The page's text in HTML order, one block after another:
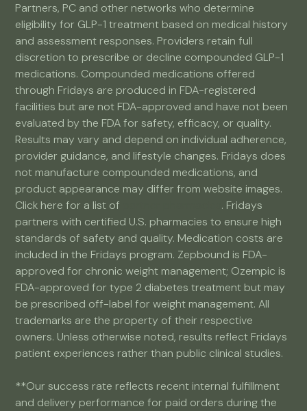
Partners, PC and other networks who determine
eligibility for GLP-1 treatment based on medical history
and assessment responses. Providers retain full
discretion to prescribe or decline compounded GLP-1
medications. Compounded medications offered
through Fridays are produced in FDA-registered
facilities but are not FDA-approved and have not been
evaluated by the FDA for safety, efficacy, or quality.
Results may vary and depend on individual adherence,
provider guidance, and lifestyle changes. Fridays does
not manufacture compounded medications, and
product appearance may differ from website images.
Click here for a list of
. Fridays
partners with certified U.S. pharmacies to ensure high
standards of safety and quality. Medication costs are
included in the Fridays program. Zepbound is FDA-
approved for chronic weight management; Ozempic is
FDA-approved for type 2 diabetes treatment but may
be prescribed off-label for weight management. All
trademarks are the property of their respective
owners. Unless otherwise noted, results reflect Fridays
patient experiences rather than public clinical studies.
**Our success rate reflects recent internal fulfillment
and delivery performance for paid orders during the